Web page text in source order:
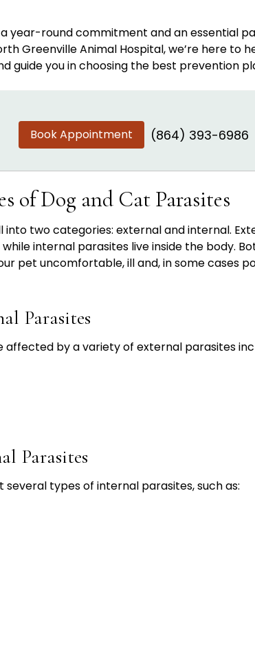
year-round commitment and an essential
Greenville Animal Hospital, we’re here to
guide you in choosing the best prevention
Book Appointment (864) 393-6986
of Dog and Cat Parasites
into two categories: external and internal.
internal parasites live inside the body.
pet uncomfortable, ill and, in some cases
Parasites
affected by a variety of external parasites
Parasites
types of internal parasites, such as: